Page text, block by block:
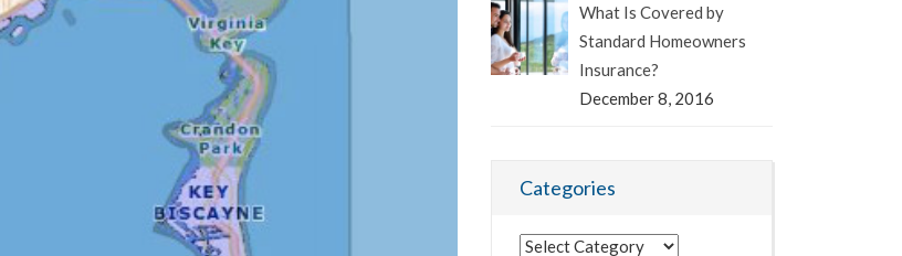
What Is Covered by
Standard Homeowners
Insurance?
December 8, 2016
Categories
Categories